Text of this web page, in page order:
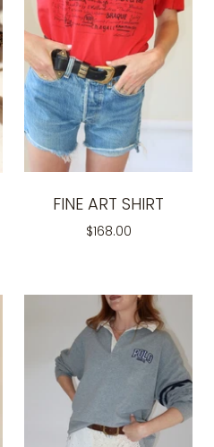
FINE ART SHIRT
$168.00